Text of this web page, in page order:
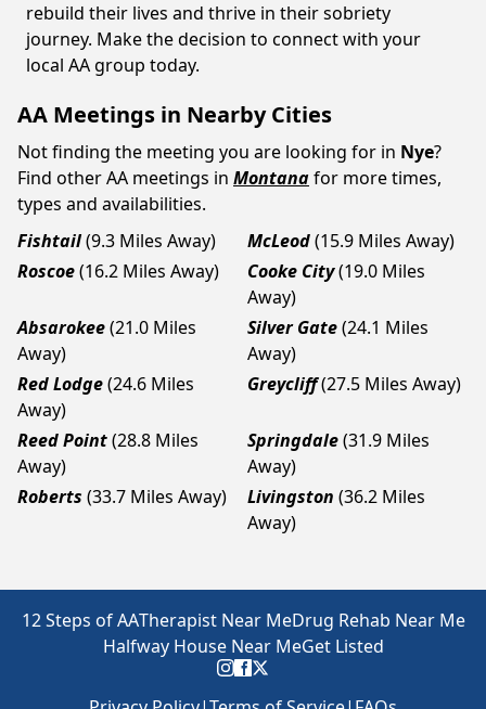
rebuild their lives and thrive in their sobriety
journey. Make the decision to connect with your
local AA group today.
AA Meetings in Nearby Cities
Not finding the meeting you are looking for in Nye?
Find other AA meetings in Montanafor more times,
types and availabilities.
Fishtail(9.3 Miles Away) McLeod(15.9 Miles Away)
Roscoe(16.2 Miles Away) Cooke City(19.0 Miles
Away)
Absarokee(21.0 Miles
Away)
Silver Gate(24.1 Miles
Away)
Red Lodge(24.6 Miles
Away)
Greycliff(27.5 Miles Away)
Reed Point(28.8 Miles
Away)
Springdale(31.9 Miles
Away)
Roberts (33.7 Miles Away) Livingston (36.2 Miles
Away)
12 Steps of AATherapist Near MeDrug Rehab Near Me
Halfway House Near MeGet Listed